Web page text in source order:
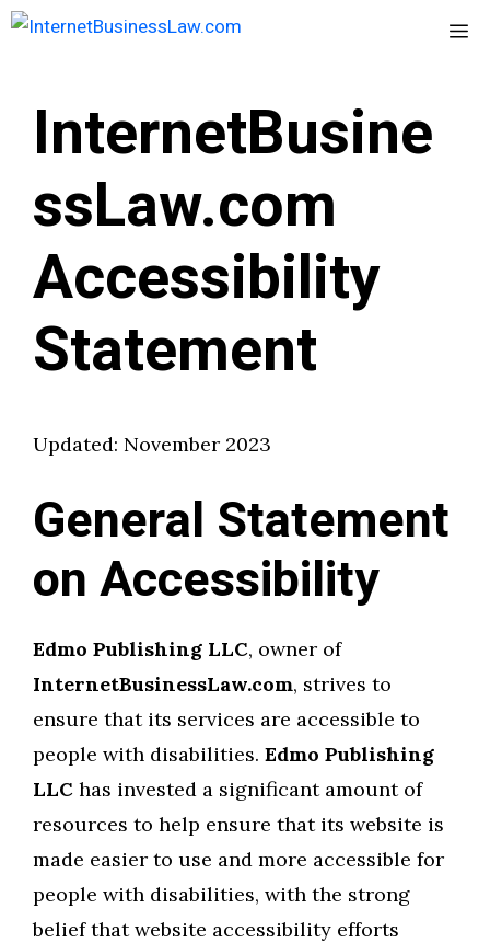
Skip
InternetBusine
ssLaw.com
Accessibility
Statement
Updated: November 2023
General Statement
on Accessibility
Edmo Publishing LLC, owner of
InternetBusinessLaw.com, strives to
ensure that its services are accessible to
people with disabilities. Edmo Publishing
LLC has invested a significant amount of
resources to help ensure that its website is
made easier to use and more accessible for
people with disabilities, with the strong
belief that website accessibility efforts